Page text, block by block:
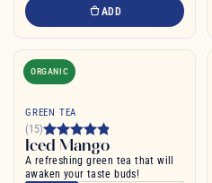
ADD
ORGANIC
GREEN TEA
(15)
Iced Mango
A refreshing green tea that will
awaken your taste buds!